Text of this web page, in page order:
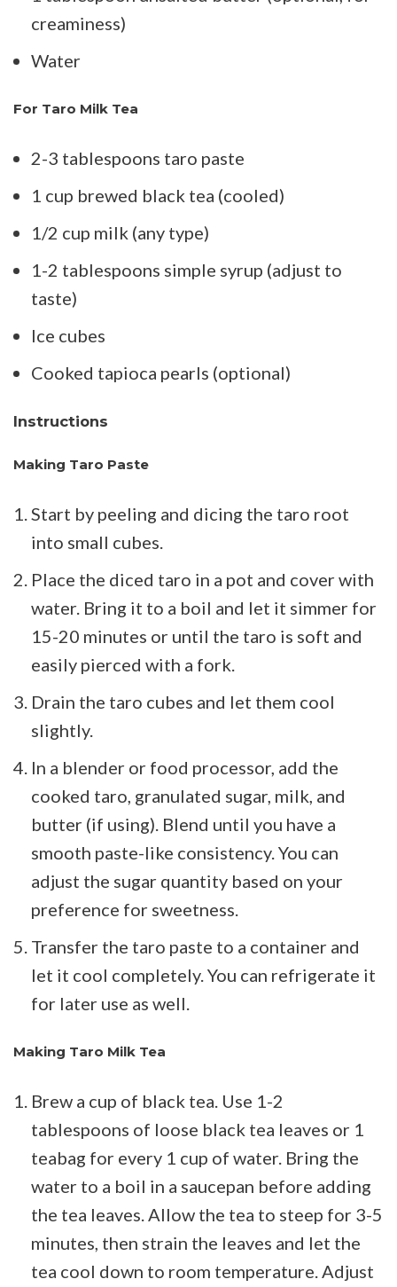
creaminess)
Water
For Taro Milk Tea
2-3 tablespoons taro paste
1 cup brewed black tea (cooled)
1/2 cup milk (any type)
1-2 tablespoons simple syrup (adjust to
taste)
Ice cubes
Cooked tapioca pearls (optional)
Instructions
Making Taro Paste
Start by peeling and dicing the taro root
into small cubes.
Place the diced taro in a pot and cover with
water. Bring it to a boil and let it simmer for
15-20 minutes or until the taro is soft and
easily pierced with a fork.
Drain the taro cubes and let them cool
slightly.
In a blender or food processor, add the
cooked taro, granulated sugar, milk, and
butter (if using). Blend until you have a
smooth paste-like consistency. You can
adjust the sugar quantity based on your
preference for sweetness.
Transfer the taro paste to a container and
let it cool completely. You can refrigerate it
for later use as well.
Making Taro Milk Tea
Brew a cup of black tea. Use 1-2
tablespoons of loose black tea leaves or 1
teabag for every 1 cup of water. Bring the
water to a boil in a saucepan before adding
the tea leaves. Allow the tea to steep for 3-5
minutes, then strain the leaves and let the
tea cool down to room temperature. Adjust